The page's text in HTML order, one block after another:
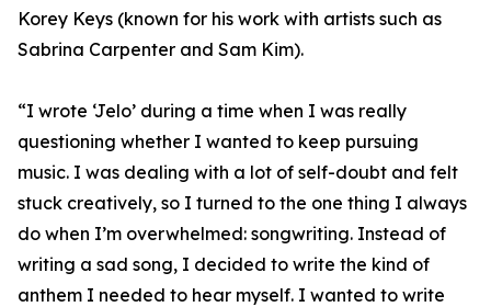
Korey Keys (known for his work with artists such as
Sabrina Carpenter and Sam Kim).
“I wrote ‘Jelo’ during a time when I was really
questioning whether I wanted to keep pursuing
music. I was dealing with a lot of self-doubt and felt
stuck creatively, so I turned to the one thing I always
do when I’m overwhelmed: songwriting. Instead of
writing a sad song, I decided to write the kind of
anthem I needed to hear myself. I wanted to write